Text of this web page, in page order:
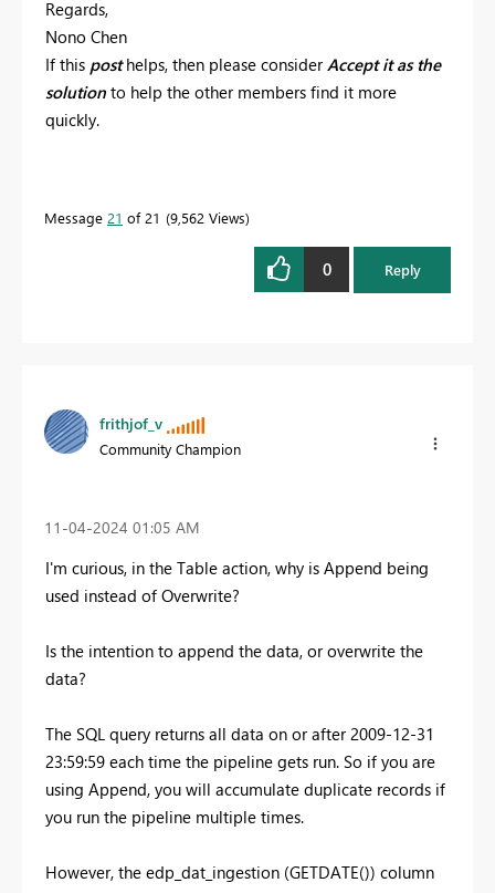
Regards,
Nono Chen
If this posthelps, then please consider Accept it as the
solution to help the other members find it more
quickly.
Message 21 of 21 9,562 Views
0 Reply
frithjof_v
Community Champion
‎11-04-2024 01:05 AM
I'm curious, in the Table action, why is Append being
used instead of Overwrite?
Is the intention to append the data, or overwrite the
data?
The SQL query returns all data on or after 2009-12-31
23:59:59 each time the pipeline gets run. So if you are
using Append, you will accumulate duplicate records if
you run the pipeline multiple times.
However, the edp_dat_ingestion (GETDATE()) column